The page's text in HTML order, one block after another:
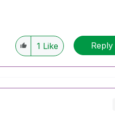
1 Like Reply